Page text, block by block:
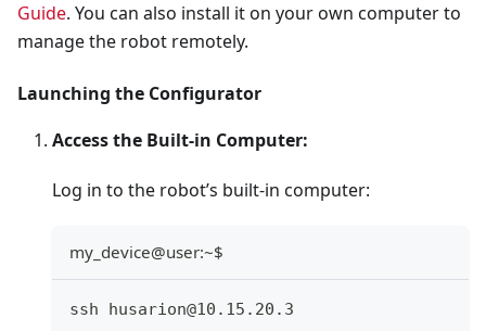
Guide. You can also install it on your own computer to
manage the robot remotely.
Launching the Configurator
Access the Built-in Computer:
Log in to the robot’s built-in computer:
my_device@user:~$
ssh husarion@10.15.20.3